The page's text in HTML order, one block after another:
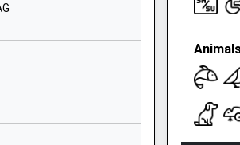
01983522506